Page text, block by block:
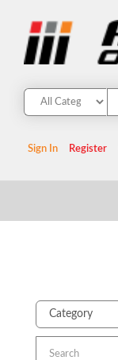
Sign In Register